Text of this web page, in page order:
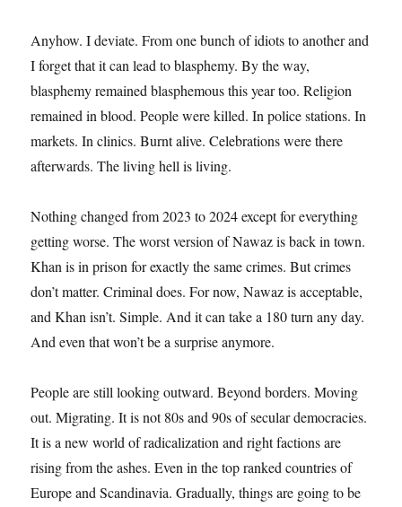
Anyhow. I deviate. From one bunch of idiots to another and
I forget that it can lead to blasphemy. By the way,
blasphemy remained blasphemous this year too. Religion
remained in blood. People were killed. In police stations. In
markets. In clinics. Burnt alive. Celebrations were there
afterwards. The living hell is living.
Nothing changed from 2023 to 2024 except for everything
getting worse. The worst version of Nawaz is back in town.
Khan is in prison for exactly the same crimes. But crimes
don’t matter. Criminal does. For now, Nawaz is acceptable,
and Khan isn’t. Simple. And it can take a 180 turn any day.
And even that won’t be a surprise anymore.
People are still looking outward. Beyond borders. Moving
out. Migrating. It is not 80s and 90s of secular democracies.
It is a new world of radicalization and right factions are
rising from the ashes. Even in the top ranked countries of
Europe and Scandinavia. Gradually, things are going to be